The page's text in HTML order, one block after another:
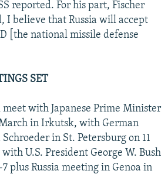
reported. For his part, Fischer
I believe that Russia will accept
[the national missile defense
SET
with Japanese Prime Minister
in Irkutsk, with German
in St. Petersburg on 11
U.S. President George W. Bush
plus Russia meeting in Genoa in